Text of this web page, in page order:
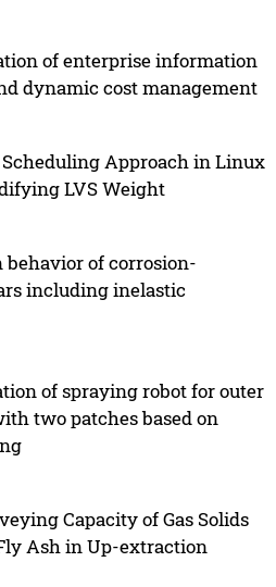
of enterprise information
dynamic cost management
Approach in Linux
LVS Weight
of corrosion-
including inelastic
of spraying robot for outer
two patches based on
Capacity of Gas Solids
Ash in Up-extraction